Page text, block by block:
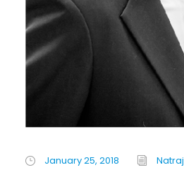
January 25, 2018 Natraj